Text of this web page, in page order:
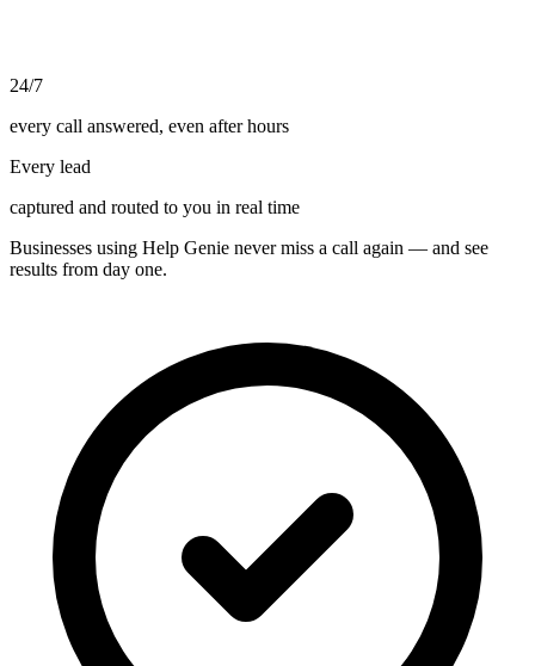
24/7
every call answered, even after hours
Every lead
captured and routed to you in real time
Businesses using Help Genie never miss a call again — and see
results from day one.